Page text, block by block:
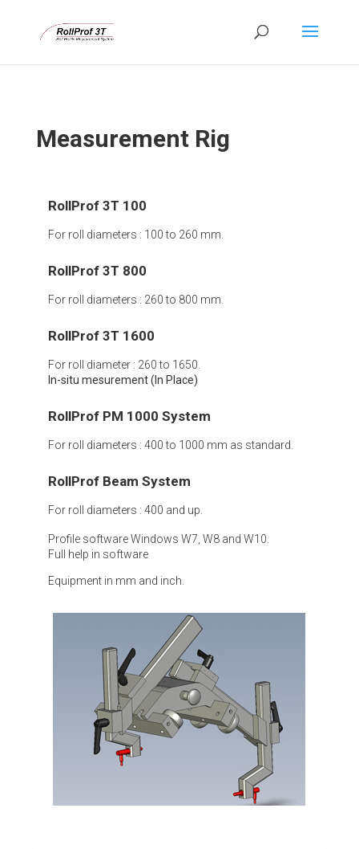
Measurement Rig
RollProf 3T 100
For roll diameters : 100 to 260 mm.
RollProf 3T 800
For roll diameters : 260 to 800 mm.
RollProf 3T 1600
For roll diameter : 260 to 1650.
In-situ mesurement (In Place)
RollProf PM 1000 System
For roll diameters : 400 to 1000 mm as standard.
RollProf Beam System
For roll diameters : 400 and up.
Profile software Windows W7, W8 and W10.
Full help in software
Equipment in mm and inch.